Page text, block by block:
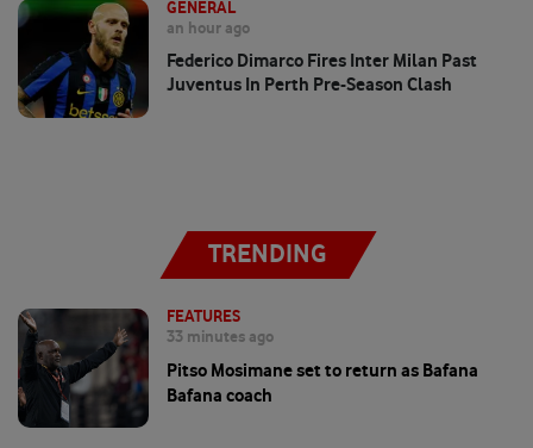
GENERAL
an hour ago
Federico Dimarco Fires Inter Milan Past
Juventus In Perth Pre-Season Clash
TRENDING
FEATURES
33 minutes ago
Pitso Mosimane set to return as Bafana
Bafana coach